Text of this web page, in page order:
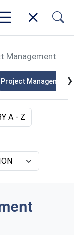
Management
Project Management›
A - Z